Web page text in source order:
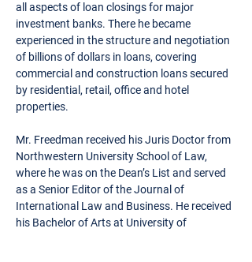
all aspects of loan closings for major
investment banks. There he became
experienced in the structure and negotiation
of billions of dollars in loans, covering
commercial and construction loans secured
by residential, retail, office and hotel
properties.
Mr. Freedman received his Juris Doctor from
Northwestern University School of Law,
where he was on the Dean’s List and served
as a Senior Editor of the Journal of
International Law and Business. He received
his Bachelor of Arts at University of